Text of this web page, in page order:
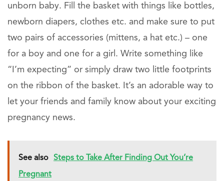
unborn baby. Fill the basket with things like bottles,
newborn diapers, clothes etc. and make sure to put
two pairs of accessories (mittens, a hat etc.) – one
for a boy and one for a girl. Write something like
“I’m expecting” or simply draw two little footprints
on the ribbon of the basket. It’s an adorable way to
let your friends and family know about your exciting
pregnancy news.
See also Steps to Take After Finding Out You’re
Pregnant